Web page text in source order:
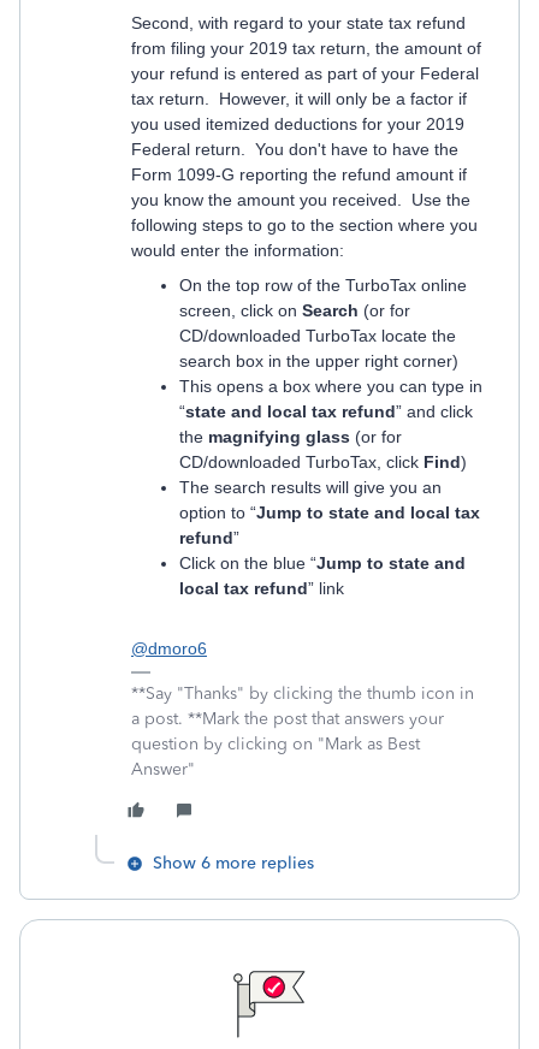
Second, with regard to your state tax refund
from filing your 2019 tax return, the amount of
your refund is entered as part of your Federal
tax return. However, it will only be a factor if
you used itemized deductions for your 2019
Federal return. You don't have to have the
Form 1099-G reporting the refund amount if
you know the amount you received. Use the
following steps to go to the section where you
would enter the information:
On the top row of the TurboTax online
screen, click on Search (or for
CD/downloaded TurboTax locate the
search box in the upper right corner)
This opens a box where you can type in
“state and local tax refund” and click
the magnifying glass (or for
CD/downloaded TurboTax, click Find)
The search results will give you an
option to “Jump to state and local tax
refund”
Click on the blue “Jump to state and
local tax refund” link
@dmoro6
**Say "Thanks" by clicking the thumb icon in
a post. **Mark the post that answers your
question by clicking on "Mark as Best
Answer"
Show 6 more replies